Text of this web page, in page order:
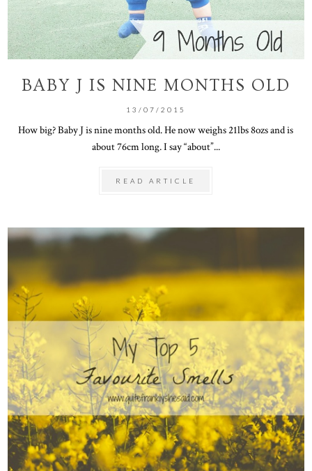
BABY J IS NINE MONTHS OLD
13/07/2015
How big? Baby J is nine months old. He now weighs 21lbs 8ozs and is
about 76cm long. I say “about”...
READ ARTICLE